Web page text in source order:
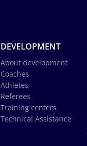
DEVELOPMENT
About development
Coaches
Athletes
Referees
Training centers
Technical Assistance